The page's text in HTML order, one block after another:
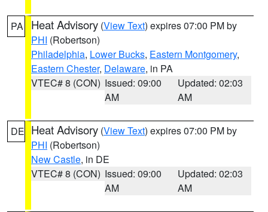
PA Heat Advisory (View Text) expires 07:00 PM by
PHI (Robertson)
Philadelphia, Lower Bucks, Eastern Montgomery,
Eastern Chester, Delaware, in PA
VTEC# 8 (CON) Issued: 09:00
AM
Updated: 02:03
AM
DE Heat Advisory (View Text) expires 07:00 PM by
PHI (Robertson)
New Castle, in DE
VTEC# 8 (CON) Issued: 09:00
AM
Updated: 02:03
AM